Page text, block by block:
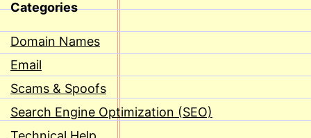
Categories
Domain Names
Email
Scams & Spoofs
Search Engine Optimization (SEO)